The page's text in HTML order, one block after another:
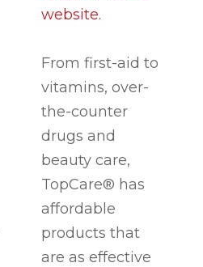
website.
From first-aid to
vitamins, over-
the-counter
drugs and
beauty care,
TopCare® has
affordable
products that
are as effective